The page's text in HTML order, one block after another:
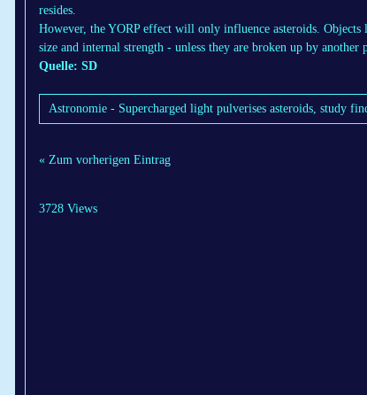
resides.
However, the YORP effect will only influence asteroids.
size and internal strength - unless they are broken up by another
Quelle: SD
Astronomie - Supercharged light pulverises asteroids, study
« Zum vorherigen Eintrag
3728 Views